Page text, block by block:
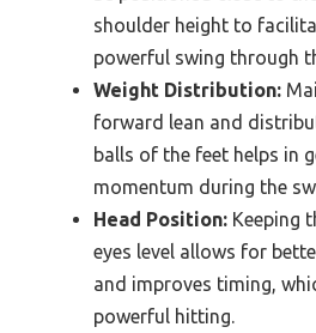
shoulder height to
powerful swing through
Weight Distribution:
forward lean and
balls of the feet helps in
momentum during the
Head Position: Keeping
eyes level allows for
and improves timing,
powerful hitting.